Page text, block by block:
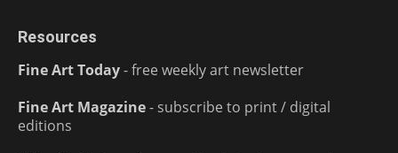
Resources
Fine Art Today- free weekly art newsletter
Fine Art Magazine- subscribe to print / digital
editions